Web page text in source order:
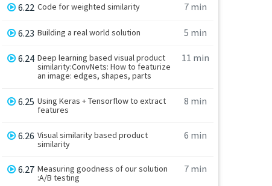
6.22 Code for weighted similarity 7 min
6.23 Building a real world solution 5 min
6.24 Deep learning based visual product
similarity:ConvNets: How to featurize
an image: edges, shapes, parts
11 min
6.25 Using Keras + Tensorflow to extract
features
8 min
6.26 Visual similarity based product
similarity
6 min
6.27 Measuring goodness of our solution
:A/B testing
7 min